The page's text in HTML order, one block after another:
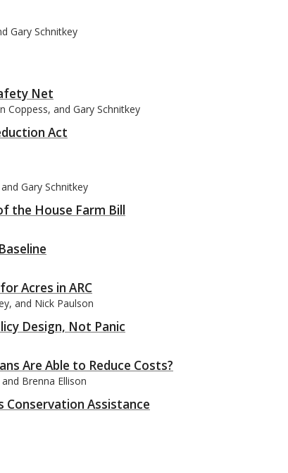
Gary Schnitkey
Net
Coppess, and Gary Schnitkey
Act
Gary Schnitkey
the House Farm Bill
Acres in ARC
and Nick Paulson
Design, Not Panic
Are Able to Reduce Costs?
Brenna Ellison
Conservation Assistance